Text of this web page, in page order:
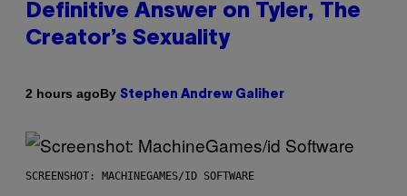
Definitive Answer on Tyler, The
Creator’s Sexuality
2 hours agoBy Stephen Andrew Galiher
SCREENSHOT: MACHINEGAMES/ID SOFTWARE